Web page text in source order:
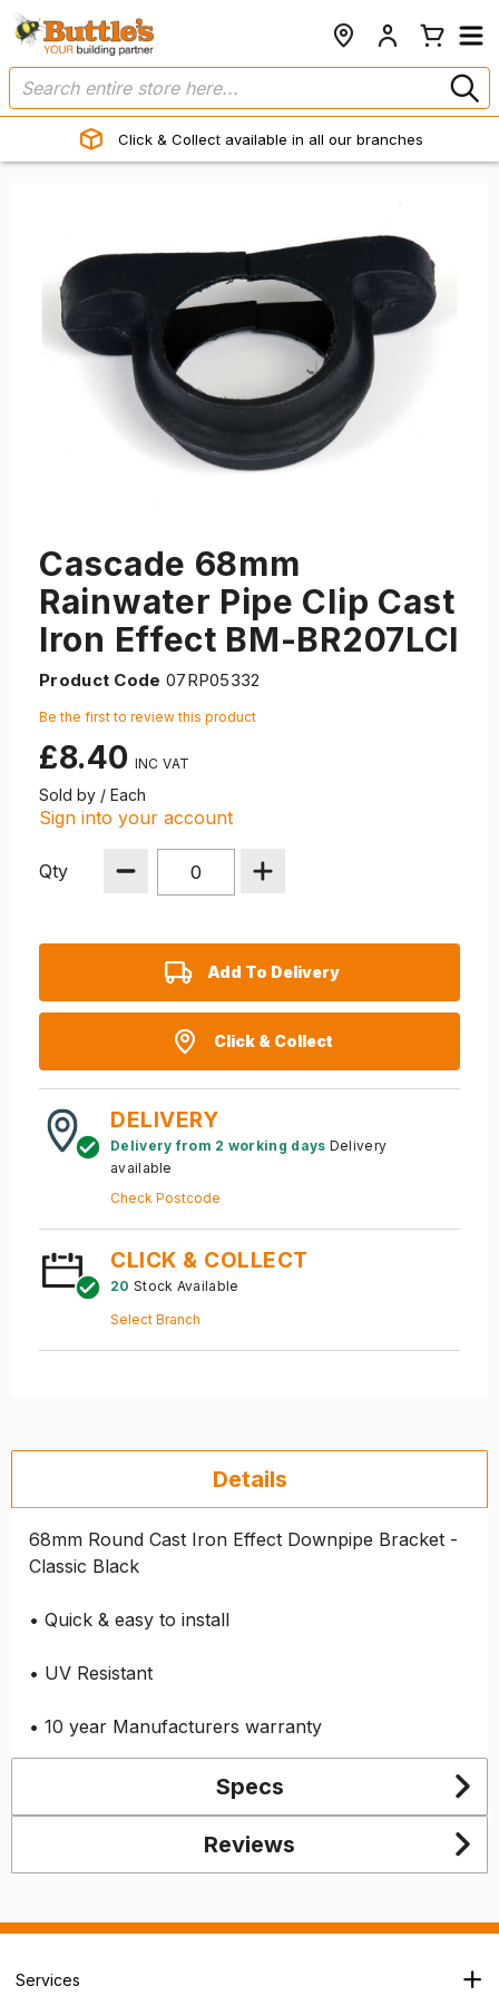
Click & Collect available in all our branches
Cascade 68mm
Rainwater Pipe Clip Cast
Iron Effect BM-BR207LCI
Product Code 07RP05332
Be the first to review this product
£8.40
Sold by / Each
Sign into your account
Qty
Add To Delivery
Click & Collect
DELIVERY
Delivery from 2 working days Delivery
available
Check Postcode
CLICK & COLLECT
20 Stock Available
Select Branch
Details
68mm Round Cast Iron Effect Downpipe Bracket -
Classic Black
• Quick & easy to install
• UV Resistant
• 10 year Manufacturers warranty
Specs
Reviews
Services